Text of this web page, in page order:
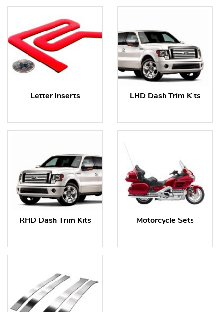
Letter Inserts LHD Dash Trim Kits
RHD Dash Trim Kits Motorcycle Sets